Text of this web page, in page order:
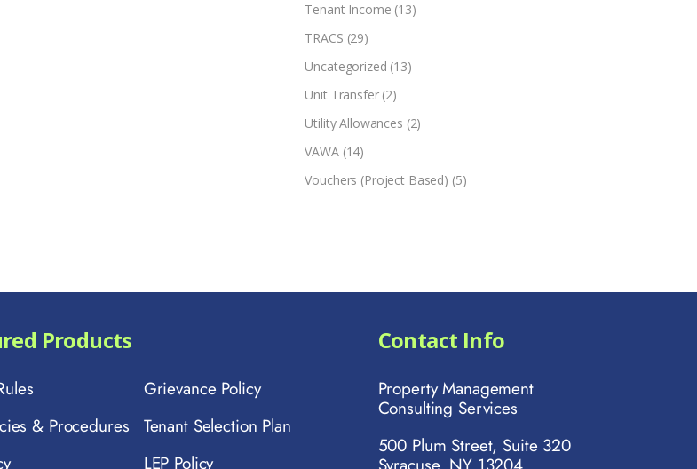
Tenant Income (13)
TRACS (29)
Uncategorized (13)
Unit Transfer(2)
Utility Allowances (2)
VAWA(14)
Vouchers (Project Based) (5)
Contact Info
Property Management
Consulting Services
500 Plum Street, Suite 320
Products
& Procedures
Grievance Policy
Tenant Selection Plan
LEP Policy